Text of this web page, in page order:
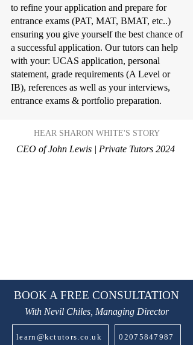
to refine your application and prepare for
entrance exams (PAT, MAT, BMAT, etc..)
ensuring you give yourself the best chance of
a successful application. Our tutors can help
with your: UCAS application, personal
statement, grade requirements (A Level or
IB), references as well as your interviews,
entrance exams & portfolio preparation.
HEAR SHARON WHITE'S STORY
CEO of John Lewis | Private Tutors 2024
BOOK A FREE CONSULTATION
With Nevil Chiles, Managing Director
learn@kctutors.co.uk 02075847987